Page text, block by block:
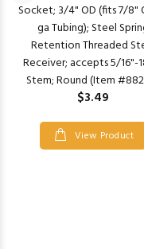
Socket; 3/4" OD (fits 7/8"
ga Tubing); Steel
Retention Threaded
Receiver; accepts 5/16"-
Stem; Round (Item
$3.49
View Product